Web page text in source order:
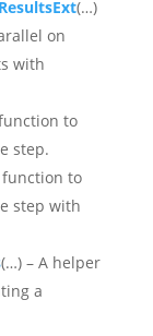
(…)
on
with
to
step.
function to
step with
(…) – A helper
a